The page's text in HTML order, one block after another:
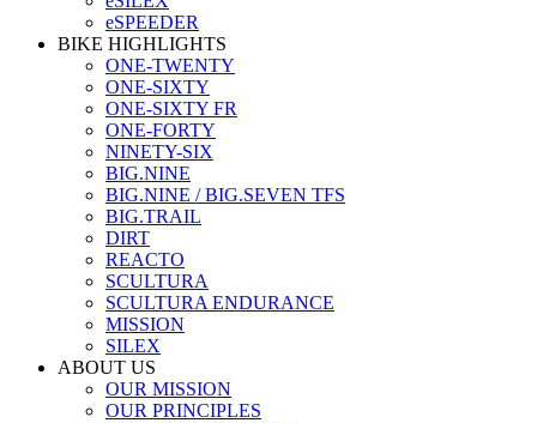
eSPEEDER
BIKE HIGHLIGHTS
ONE-TWENTY
ONE-SIXTY
ONE-SIXTY FR
ONE-FORTY
NINETY-SIX
BIG.NINE
BIG.NINE / BIG.SEVEN TFS
BIG.TRAIL
DIRT
REACTO
SCULTURA
SCULTURA ENDURANCE
MISSION
SILEX
ABOUT US
OUR MISSION
OUR PRINCIPLES